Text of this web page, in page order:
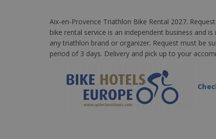
Aix-en-Provence Triathlon Bike Rental 2027.
bike rental service is an independent business and
any triathlon brand or organizer. Request must be
period of 3 days. Delivery and pick up to your